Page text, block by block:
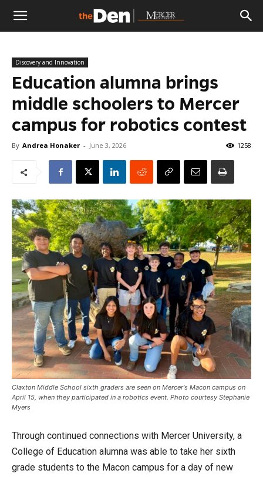
The
Den
Discovery and Innovation
Education alumna brings
middle schoolers to Mercer
campus for robotics contest
By Andrea Honaker - June 3, 2026 1258
Claxton Middle School sixth graders are seen on Mercer's Macon campus on
April 15, when they participated in a robotics event. Photo courtesy Stephanie
Myers
Through continued connections with Mercer University, a
College of Education alumna was able to take her sixth
grade students to the Macon campus for a day of new